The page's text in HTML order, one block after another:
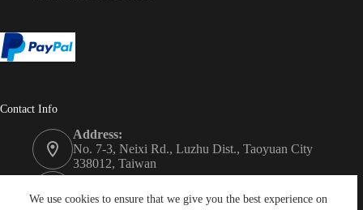
We use cookies to ensure that we give you the best experience on
Contact Info
Address:
No. 7-3, Neixi Rd., Luzhu Dist., Taoyuan City
338012, Taiwan
+886-3-3246992